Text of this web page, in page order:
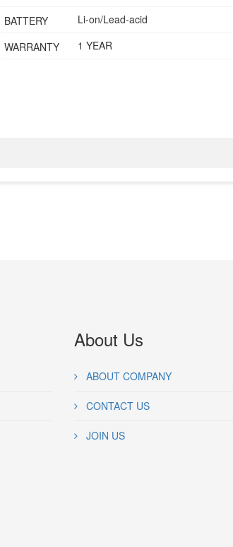
BATTERY
Li-on/Lead-acid
WARRANTY
1 YEAR
About Us
ABOUT COMPANY
CONTACT US
JOIN US